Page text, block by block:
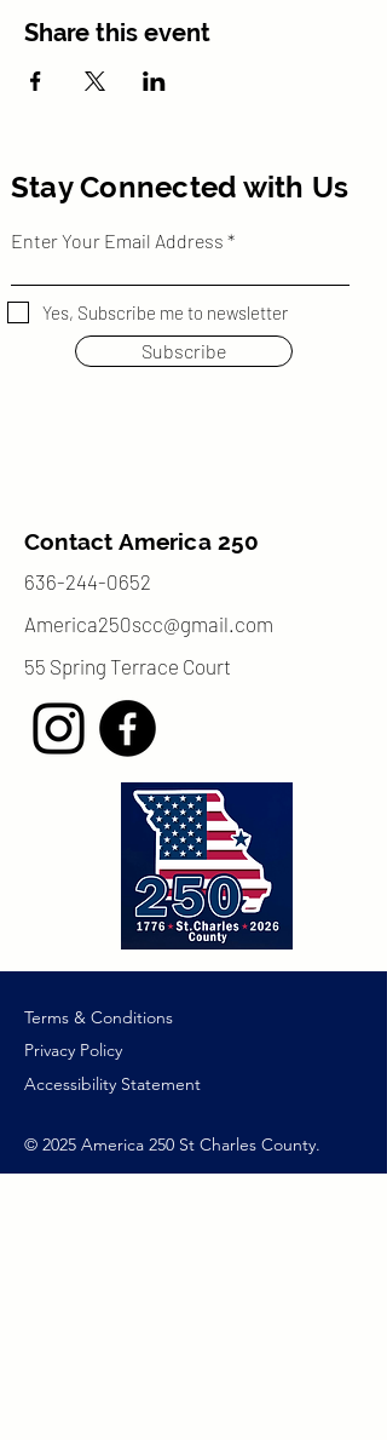
Share this event
Stay Connected with Us
Enter Your Email Address
Yes, Subscribe me to newsletter
Subscribe
Contact America 250
636-244-0652
America250scc@gmail.com
55 Spring Terrace Court
Terms & Conditions
Privacy Policy
Accessibility Statement
© 2025 America 250 St Charles County.